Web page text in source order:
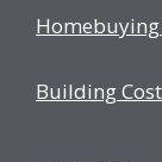
Building